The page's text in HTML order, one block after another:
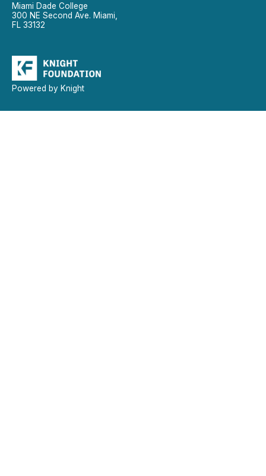
Miami Dade College
300 NE Second Ave. Miami,
FL 33132
Powered by Knight